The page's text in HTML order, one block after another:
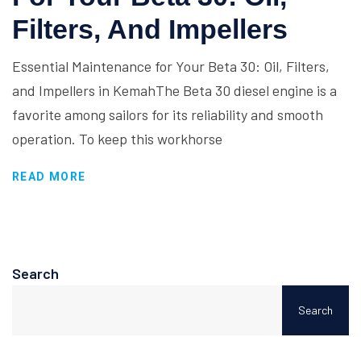
Filters, And Impellers
Essential Maintenance for Your Beta 30: Oil, Filters,
and Impellers in KemahThe Beta 30 diesel engine is a
favorite among sailors for its reliability and smooth
operation. To keep this workhorse
READ MORE
Search
Search